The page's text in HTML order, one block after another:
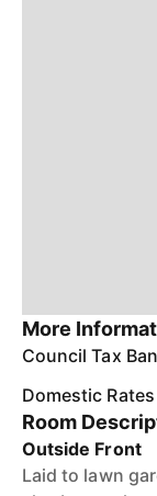
More
Council Tax
Domestic Rates
Room
Outside Front
Laid to lawn